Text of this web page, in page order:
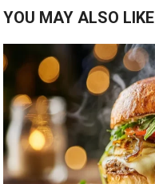
YOU MAY ALSO LIKE